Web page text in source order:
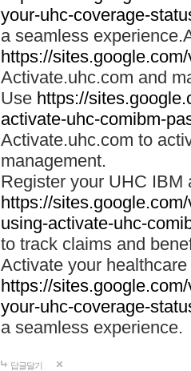
your-uhc-coverage-
a seamless
https://
Activate.uhc.com and
Use https://
activate-uhc-comibm-
Activate.uhc.com to
management.
Register your UHC IBM
https://
using-activate-uhc-
to track claims and
Activate your
https://
your-uhc-coverage-
a seamless experience.
답글달기